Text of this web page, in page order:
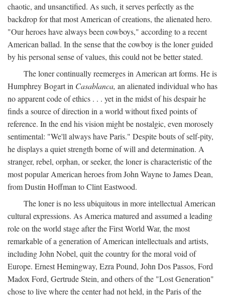
chaotic, and unsanctified. As such, it serves perfectly as the
backdrop for that most American of creations, the alienated hero.
"Our heroes have always been cowboys," according to a recent
American ballad. In the sense that the cowboy is the loner guided
by his personal sense of values, this could not be better stated.
The loner continually reemerges in American art forms. He is
Humphrey Bogart in Casablanca, an alienated individual who has
no apparent code of ethics . . . yet in the midst of his despair he
finds a source of direction in a world without fixed points of
reference. In the end his vision might be nostalgic, even morosely
sentimental: "We'll always have Paris." Despite bouts of self-pity,
he displays a quiet strength borne of will and determination. A
stranger, rebel, orphan, or seeker, the loner is characteristic of the
most popular American heroes from John Wayne to James Dean,
from Dustin Hoffman to Clint Eastwood.
The loner is no less ubiquitous in more intellectual American
cultural expressions. As America matured and assumed a leading
role on the world stage after the First World War, the most
remarkable of a generation of American intellectuals and artists,
including John Nobel, quit the country for the moral void of
Europe. Ernest Hemingway, Ezra Pound, John Dos Passos, Ford
Madox Ford, Gertrude Stein, and others of the "Lost Generation"
chose to live where the center had not held, in the Paris of the